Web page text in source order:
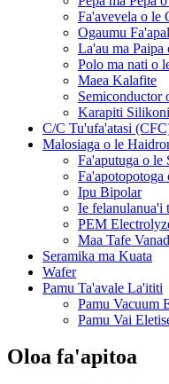
Fa'avevela o le
Ogaumu
La'au ma Paipa
Polo ma nati o
Maea Kalafite
Semiconductor
Karapiti Silikoni
C/C Tu'ufa'atasi
Malosiaga o le
Fa'aputuga o le
Ipu Bipolar
Ie felanulanua'i
PEM
Maa Tafe
Seramika ma Kuata
Wafer
Pamu Ta'avale La'ititi
Pamu Vacuum
Pamu Vai
Oloa fa'apitoa